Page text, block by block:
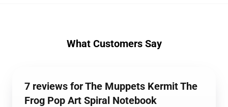
What Customers Say
7 reviews for The Muppets Kermit The
Frog Pop Art Spiral Notebook